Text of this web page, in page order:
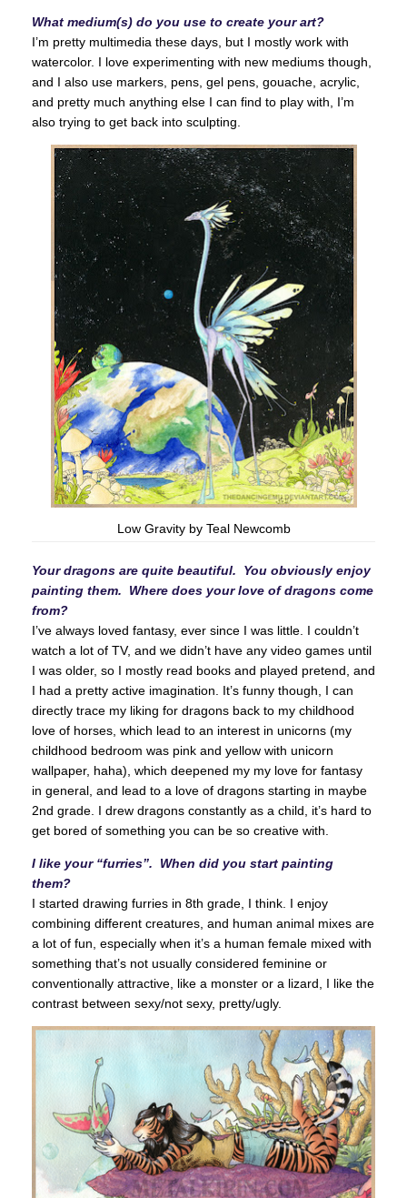
What medium(s) do you use to create your art?
I’m pretty multimedia these days, but I mostly work with
watercolor. I love experimenting with new mediums though,
and I also use markers, pens, gel pens, gouache, acrylic,
and pretty much anything else I can find to play with, I’m
also trying to get back into sculpting.
Low Gravity by Teal Newcomb
Your dragons are quite beautiful. You obviously enjoy
painting them. Where does your love of dragons come
from?
I’ve always loved fantasy, ever since I was little. I couldn’t
watch a lot of TV, and we didn’t have any video games until
I was older, so I mostly read books and played pretend, and
I had a pretty active imagination. It’s funny though, I can
directly trace my liking for dragons back to my childhood
love of horses, which lead to an interest in unicorns (my
childhood bedroom was pink and yellow with unicorn
wallpaper, haha), which deepened my my love for fantasy
in general, and lead to a love of dragons starting in maybe
2nd grade. I drew dragons constantly as a child, it’s hard to
get bored of something you can be so creative with.
I like your “furries”. When did you start painting
them?
I started drawing furries in 8th grade, I think. I enjoy
combining different creatures, and human animal mixes are
a lot of fun, especially when it’s a human female mixed with
something that’s not usually considered feminine or
conventionally attractive, like a monster or a lizard, I like the
contrast between sexy/not sexy, pretty/ugly.